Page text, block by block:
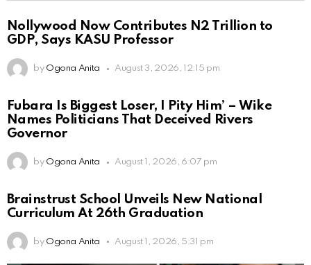
Nollywood Now Contributes N2 Trillion to
GDP, Says KASU Professor
by Ogona Anita August 3, 2026, 12:15 pm
Fubara Is Biggest Loser, I Pity Him’ – Wike
Names Politicians That Deceived Rivers
Governor
by Ogona Anita August 1, 2026, 6:07 pm
Brainstrust School Unveils New National
Curriculum At 26th Graduation
by Ogona Anita August 1, 2026, 5:31 pm